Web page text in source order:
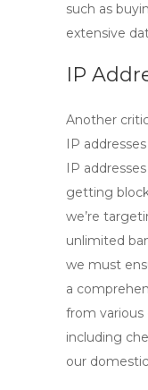
such as
extensive
IP
Another
IP
IP
getting
we’re
unlimited
we must
a
from various
including
our